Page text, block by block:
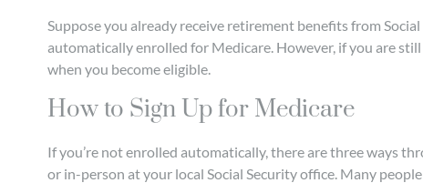
Suppose you already receive retirement benefits from
automatically enrolled for Medicare. However, if you are
when you become eligible.
How to Sign Up for Medicare
If you’re not enrolled automatically, there are three ways
or in-person at your local Social Security office. Many